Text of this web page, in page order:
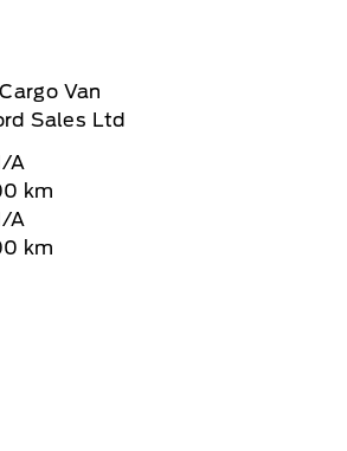
Van
Sales Ltd
A
km
A
km